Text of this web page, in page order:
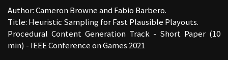
Author: Cameron Browne and Fabio Barbero.
Title: Heuristic Sampling for Fast Plausible Playouts.
Procedural Content Generation Track - Short Paper (10
min) - IEEE Conference on Games 2021